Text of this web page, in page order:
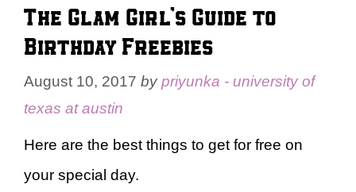
The Glam Girl’s Guide to
Birthday Freebies
August 10, 2017 bypriyunka - university of
texas at austin
Here are the best things to get for free on
your special day.